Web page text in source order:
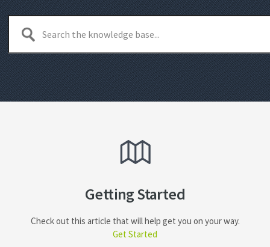
Getting Started
Check out this article that will help get you on your way.
Get Started